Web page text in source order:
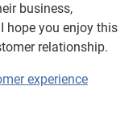
business,
hope you enjoy this
relationship.